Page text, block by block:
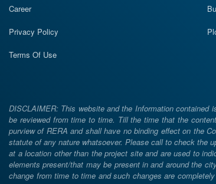
Career
Privacy Policy
Terms Of Use
DISCLAIMER: This website and the Information
be reviewed from time to time. Till the time that the
purview of RERA and shall have no binding effect on the
statute of any nature whatsoever. Please call to check the
at a location other than the project site and are used to
elements present/that may be present in and around the
change from time to time and such changes are